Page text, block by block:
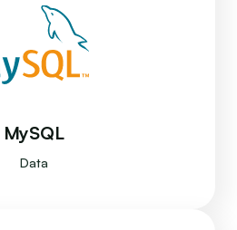
MySQL
Data